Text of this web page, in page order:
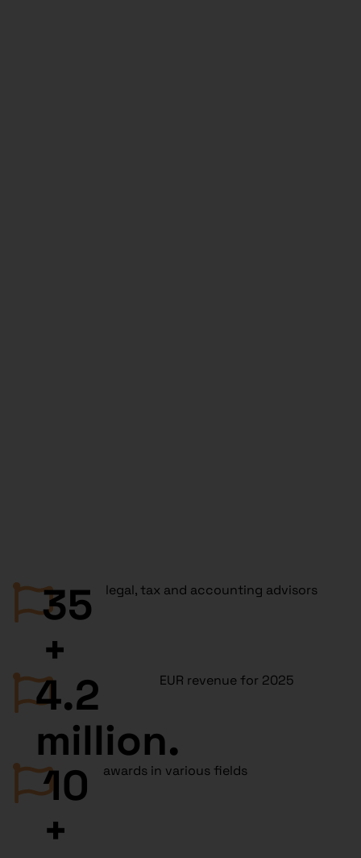
35
+
legal, tax and accounting advisors
4.2
million.
EUR revenue for 2025
10
+
awards in various fields